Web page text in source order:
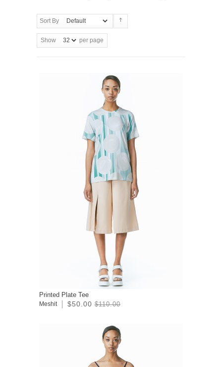
Sort By
Show per page
Printed Plate Tee
Meshit $50.00 $110.00